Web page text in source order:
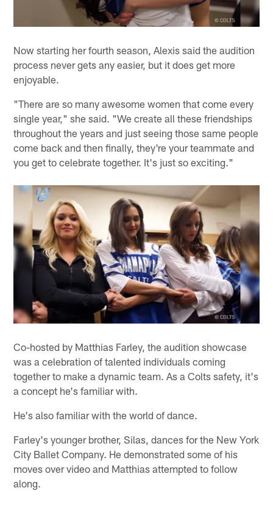
Now starting her fourth season, Alexis said the audition
process never gets any easier, but it does get more
enjoyable.
"There are so many awesome women that come every
single year," she said. "We create all these friendships
throughout the years and just seeing those same people
come back and then finally, they're your teammate and
you get to celebrate together. It's just so exciting."
Co-hosted by Matthias Farley, the audition showcase
was a celebration of talented individuals coming
together to make a dynamic team. As a Colts safety, it's
a concept he's familiar with.
He's also familiar with the world of dance.
Farley's younger brother, Silas, dances for the New York
City Ballet Company. He demonstrated some of his
moves over video and Matthias attempted to follow
along.